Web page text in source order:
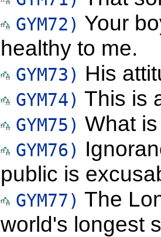
GYM72) Your
healthy to me.
GYM73) His
GYM74) This is
GYM75) What
GYM76)
public is
GYM77) The
world's longest